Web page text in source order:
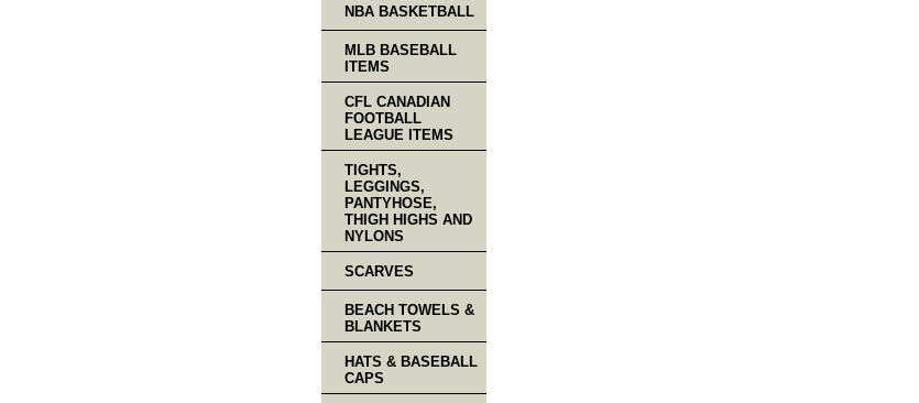
NBA BASKETBALL
MLB BASEBALL
ITEMS
CFL CANADIAN
FOOTBALL
LEAGUE ITEMS
TIGHTS,
LEGGINGS,
PANTYHOSE,
THIGH HIGHS AND
NYLONS
SCARVES
BEACH TOWELS &
BLANKETS
HATS & BASEBALL
CAPS